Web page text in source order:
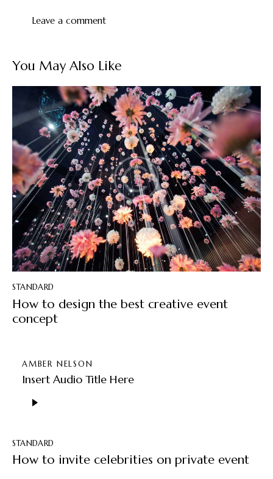
You May Also Like
STANDARD
How to design the best creative event
concept
AMBER NELSON
Insert Audio Title Here
Player
STANDARD
How to invite celebrities on private event